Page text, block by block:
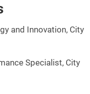
and Innovation, City
Specialist, City